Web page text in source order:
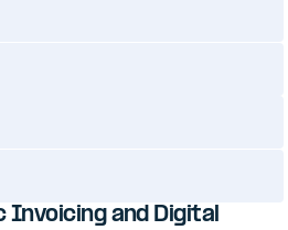
Invoicing and Digital